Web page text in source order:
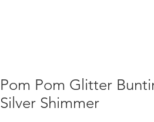
Pom Pom Glitter
Silver Shimmer